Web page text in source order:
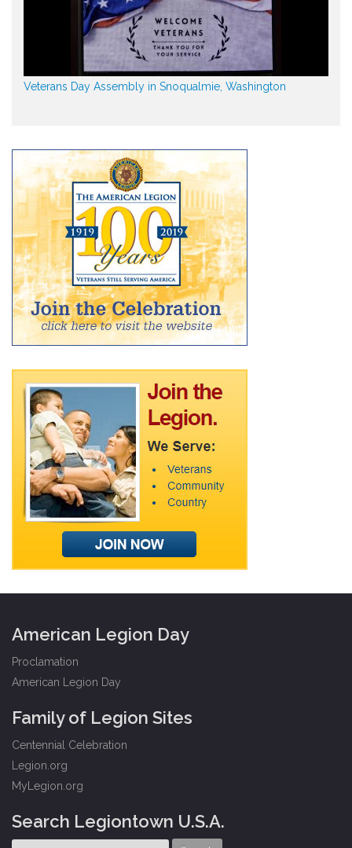
Veterans Day Assembly in Snoqualmie, Washington
American Legion Day
Proclamation
American Legion Day
Family of Legion Sites
Centennial Celebration
Legion.org
MyLegion.org
Search Legiontown U.S.A.